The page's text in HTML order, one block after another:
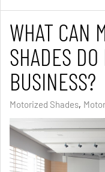
WHAT CAN
SHADES DO
BUSINESS?
Motorized Shades